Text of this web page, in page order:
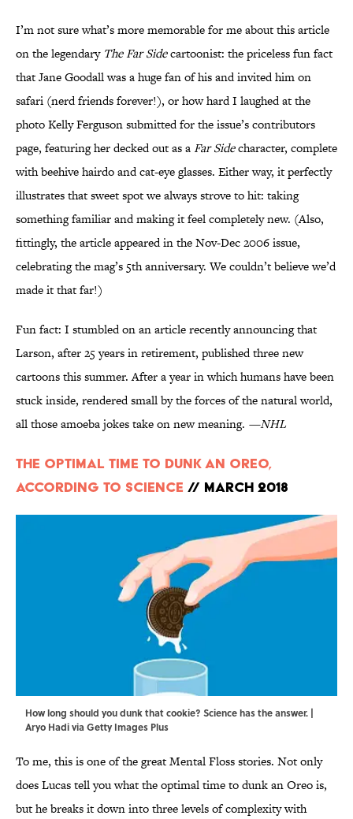
I’m not sure what’s more memorable for me about this article
on the legendary The Far Sidecartoonist: the priceless fun fact
that Jane Goodall was a huge fan of his and invited him on
safari (nerd friends forever!), or how hard I laughed at the
photo Kelly Ferguson submitted for the issue’s contributors
page, featuring her decked out as aFar Sidecharacter, complete
with beehive hairdo and cat-eye glasses. Either way, it perfectly
illustrates that sweet spot we always strove to hit: taking
something familiar and making it feel completely new. (Also,
fittingly, the article appeared in the Nov-Dec 2006 issue,
celebrating the mag’s 5th anniversary. We couldn’t believe we’d
made it that far!)
Fun fact: I stumbled on an article recently announcing that
Larson, after 25 years in retirement, published three new
cartoons this summer. After a year in which humans have been
stuck inside, rendered small by the forces of the natural world,
all those amoeba jokes take on new meaning. —NHL
The Optimal Time to Dunk an Oreo,
According to Science // March 2018
How long should you dunk that cookie? Science has the answer. |
Aryo Hadi via Getty Images Plus
To me, this is one of the great Mental Floss stories. Not only
does Lucas tell you what the optimal time to dunk an Oreo is,
but he breaks it down into three levels of complexity with